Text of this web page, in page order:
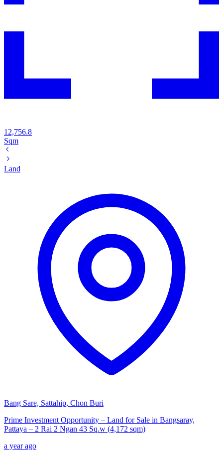
12,756.8
Sqm
Land
Bang Sare, Sattahip, Chon Buri
Prime Investment Opportunity – Land for Sale in Bangsaray,
Pattaya – 2 Rai 2 Ngan 43 Sq.w (4,172 sqm)
a year ago